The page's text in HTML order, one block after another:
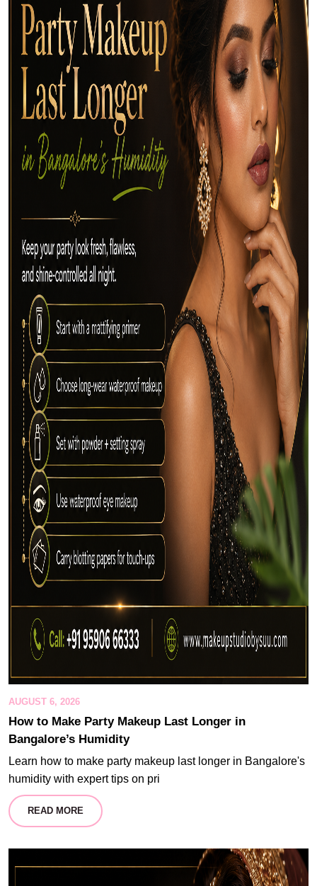
AUGUST 6, 2026
How to Make Party Makeup Last Longer in
Bangalore’s Humidity
Learn how to make party makeup last longer in Bangalore's
humidity with expert tips on pri
READ MORE